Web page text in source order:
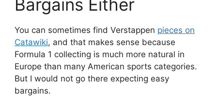
Bargains Either
You can sometimes find Verstappen pieces on
Catawiki, and that makes sense because
Formula 1 collecting is much more natural in
Europe than many American sports categories.
But I would not go there expecting easy
bargains.